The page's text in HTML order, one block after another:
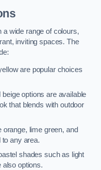
wide range of colours,
inviting spaces. The
are popular choices
options are available
that blends with outdoor
orange, lime green, and
to any area.
shades such as light
also options.